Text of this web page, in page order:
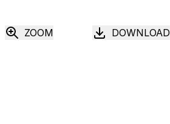
ZOOM DOWNLOAD